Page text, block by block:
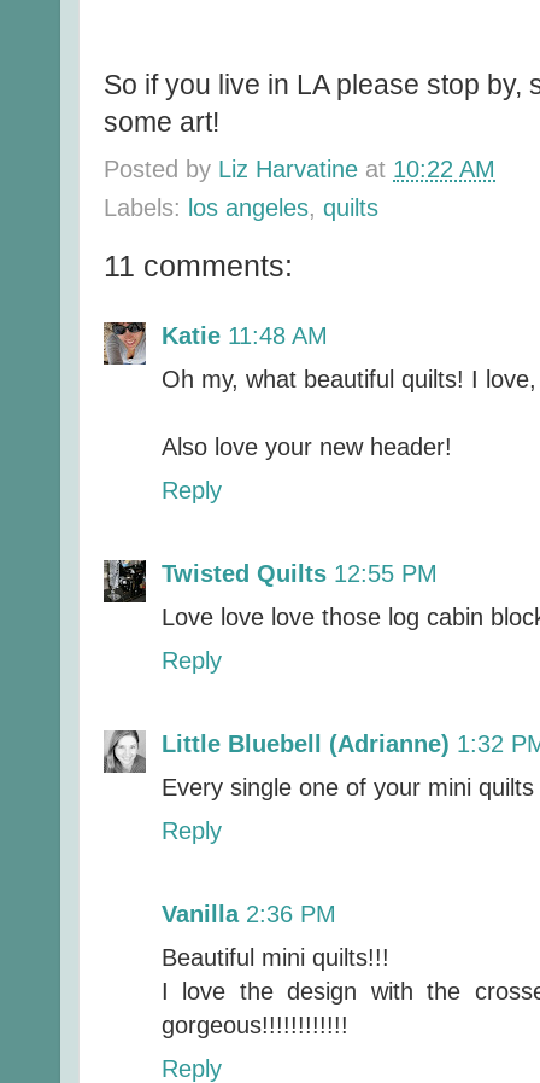
So if you live in LA please stop by,
some art!
Posted by Liz Harvatine at 10:22 AM
Labels: los angeles, quilts
11 comments:
Katie 11:48 AM
Oh my, what beautiful quilts! I
Also love your new header!
Reply
Twisted Quilts 12:55 PM
Love love love those log cabin
Reply
Little Bluebell (Adrianne) 1:32
Every single one of your mini
Reply
Vanilla 2:36 PM
Beautiful mini quilts!!!
I love the design with the
gorgeous!!!!!!!!!!!!
Reply